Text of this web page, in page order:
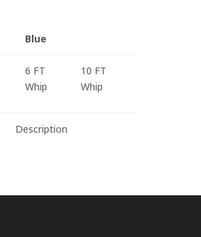
Blue
6 FT
Whip
10 FT
Whip
Description